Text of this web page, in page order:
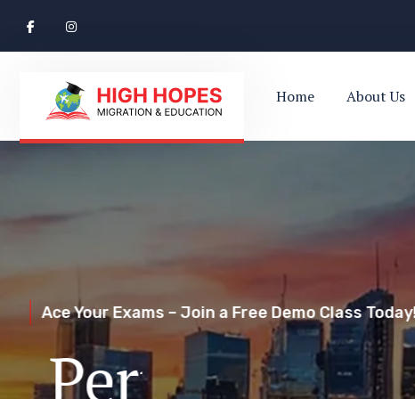
Home About Us
Ace Your Exams – Join a Free Demo Class Today!
Perth’s Top
Your Trusted Pathway to Immigration Success